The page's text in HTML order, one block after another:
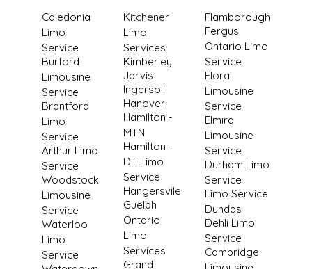
Caledonia
Limo
Service
Burford
Limousine
Service
Brantford
Limo
Service
Arthur Limo
Service
Woodstock
Limousine
Service
Waterloo
Limo
Service
Kitchener
Limo
Services
Kimberley
Jarvis
Ingersoll
Hanover
Hamilton -
MTN
Hamilton -
DT Limo
Service
Hangersvile
Guelph
Ontario
Limo
Services
Grand
Flamborough
Fergus
Ontario Limo
Service
Elora
Limousine
Service
Elmira
Limousine
Service
Durham Limo
Service
Limo Service
Dundas
Dehli Limo
Service
Cambridge